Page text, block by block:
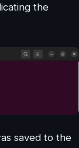
the
saved to the